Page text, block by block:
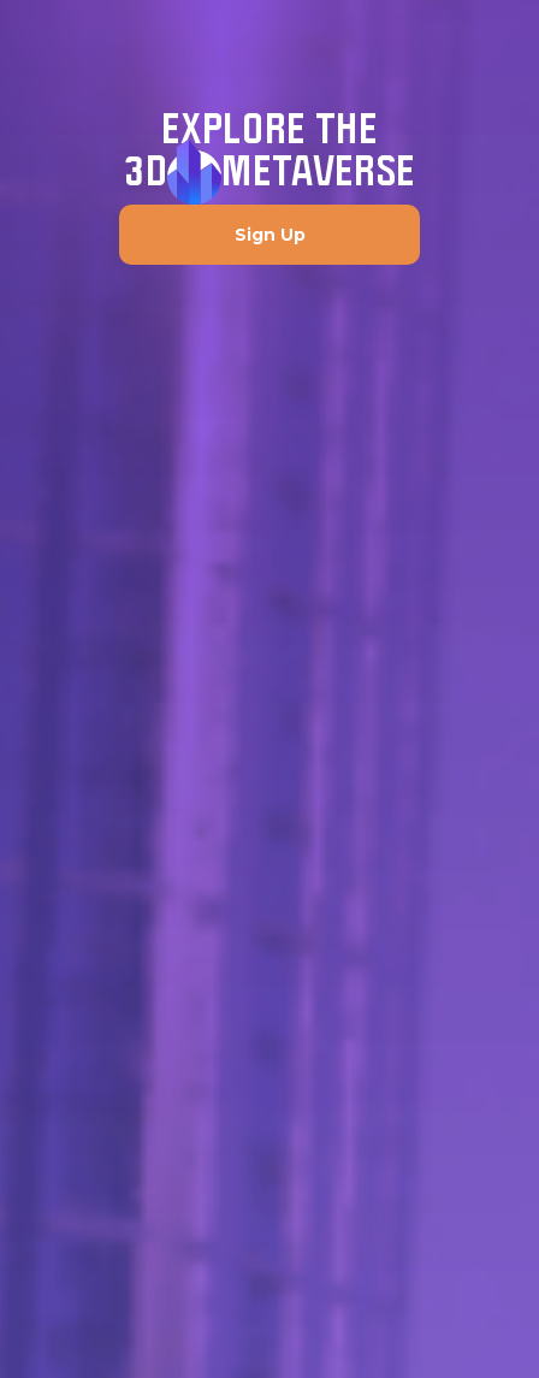
EXPLORE THE
3D
METAVERSE
Sign Up